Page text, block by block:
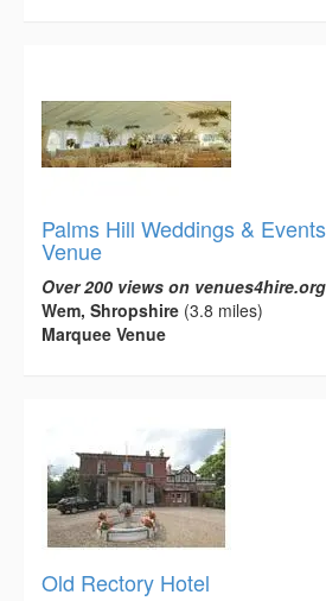
Palms Hill Weddings &
Venue
Over 200 views on venues4hire.org
Wem, Shropshire (3.8 miles)
Marquee Venue
Old Rectory Hotel